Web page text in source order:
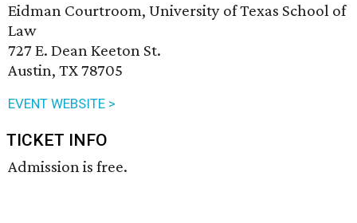
Eidman Courtroom, University of Texas School of
Law
727 E. Dean Keeton St.
Austin, TX 78705
EVENT WEBSITE >
TICKET INFO
Admission is free.